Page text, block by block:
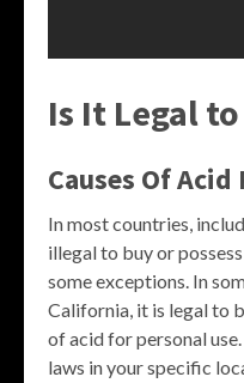
Is It Legal
Causes Of Acid
In most countries,
illegal to buy or
some exceptions. In
California, it is legal to
of acid for personal
laws in your specific